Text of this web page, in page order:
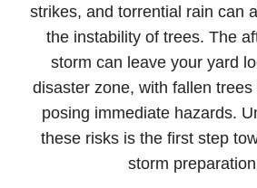
strikes, and torrential rain can
the instability of trees. The
storm can leave your yard
disaster zone, with fallen
posing immediate hazards.
these risks is the first step
storm